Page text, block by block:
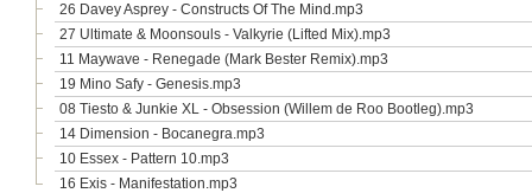
26 Davey Asprey - Constructs Of The Mind.mp3
27 Ultimate & Moonsouls - Valkyrie (Lifted Mix).mp3
11 Maywave - Renegade (Mark Bester Remix).mp3
19 Mino Safy - Genesis.mp3
08 Tiesto & Junkie XL - Obsession (Willem de Roo Bootleg).mp3
14 Dimension - Bocanegra.mp3
10 Essex - Pattern 10.mp3
16 Exis - Manifestation.mp3